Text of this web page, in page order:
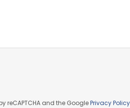
reCAPTCHA and the GooglePrivacy Policy